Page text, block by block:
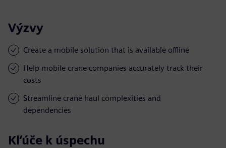
Výzvy
Create a mobile solution that is available offline
Help mobile crane companies accurately track their
costs
Streamline crane haul complexities and
dependencies
Kľúče k úspechu